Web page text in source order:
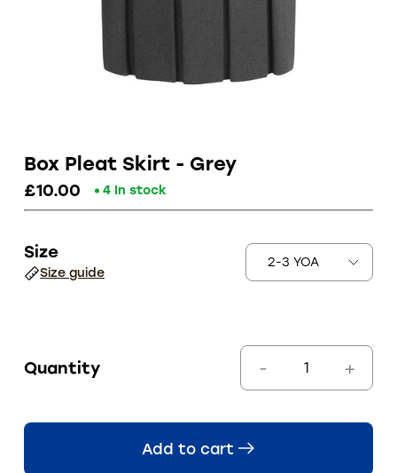
Box Pleat Skirt - Grey
£10.00 4 In stock
Size
Size guide
Quantity
Add to cart